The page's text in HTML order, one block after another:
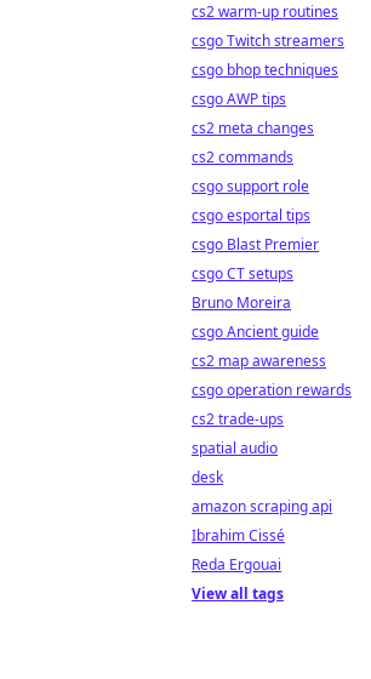
cs2 warm-up routines
csgo Twitch streamers
csgo bhop techniques
csgo AWP tips
cs2 meta changes
cs2 commands
csgo support role
csgo esportal tips
csgo Blast Premier
csgo CT setups
Bruno Moreira
csgo Ancient guide
cs2 map awareness
csgo operation rewards
cs2 trade-ups
spatial audio
desk
amazon scraping api
Ibrahim Cissé
Reda Ergouai
View all tags